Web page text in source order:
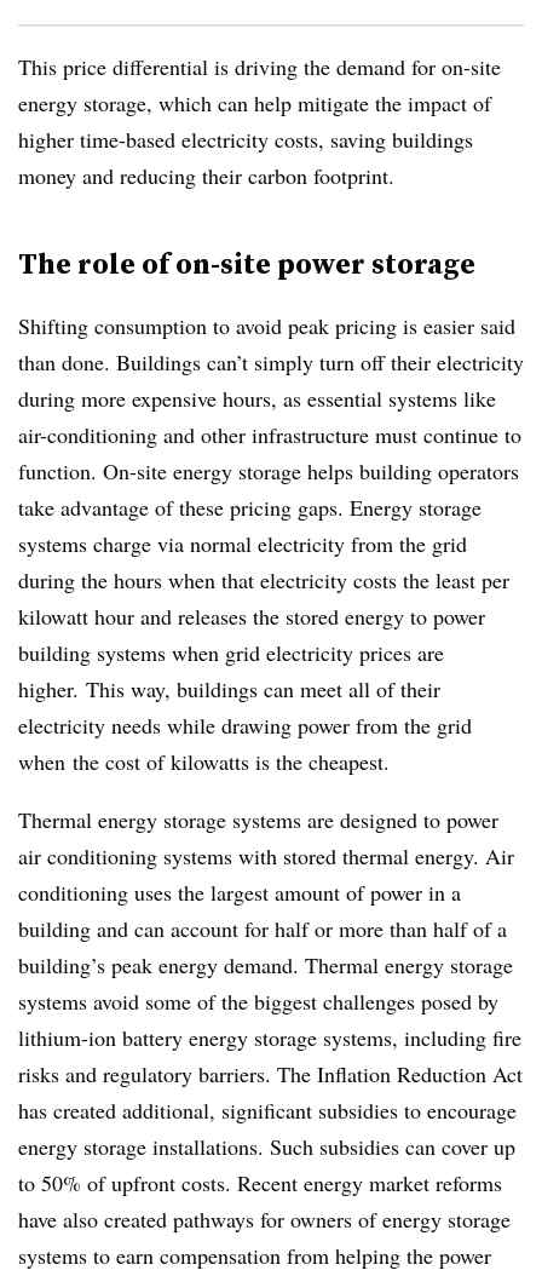
This price differential is driving the demand for on-site
energy storage, which can help mitigate the impact of
higher time-based electricity costs, saving buildings
money and reducing their carbon footprint.
The role of on-site power storage
Shifting consumption to avoid peak pricing is easier said
than done. Buildings can’t simply turn off their electricity
during more expensive hours, as essential systems like
air-conditioning and other infrastructure must continue to
function. On-site energy storage helps building operators
take advantage of these pricing gaps. Energy storage
systems charge via normal electricity from the grid
during the hours when that electricity costs the least per
kilowatt hour and releases the stored energy to power
building systems when grid electricity prices are
higher. This way, buildings can meet all of their
electricity needs while drawing power from the grid
when the cost of kilowatts is the cheapest.
Thermal energy storage systems are designed to power
air conditioning systems with stored thermal energy. Air
conditioning uses the largest amount of power in a
building and can account for half or more than half of a
building’s peak energy demand. Thermal energy storage
systems avoid some of the biggest challenges posed by
lithium-ion battery energy storage systems, including fire
risks and regulatory barriers. The Inflation Reduction Act
has created additional, significant subsidies to encourage
energy storage installations. Such subsidies can cover up
to 50% of upfront costs. Recent energy market reforms
have also created pathways for owners of energy storage
systems to earn compensation from helping the power